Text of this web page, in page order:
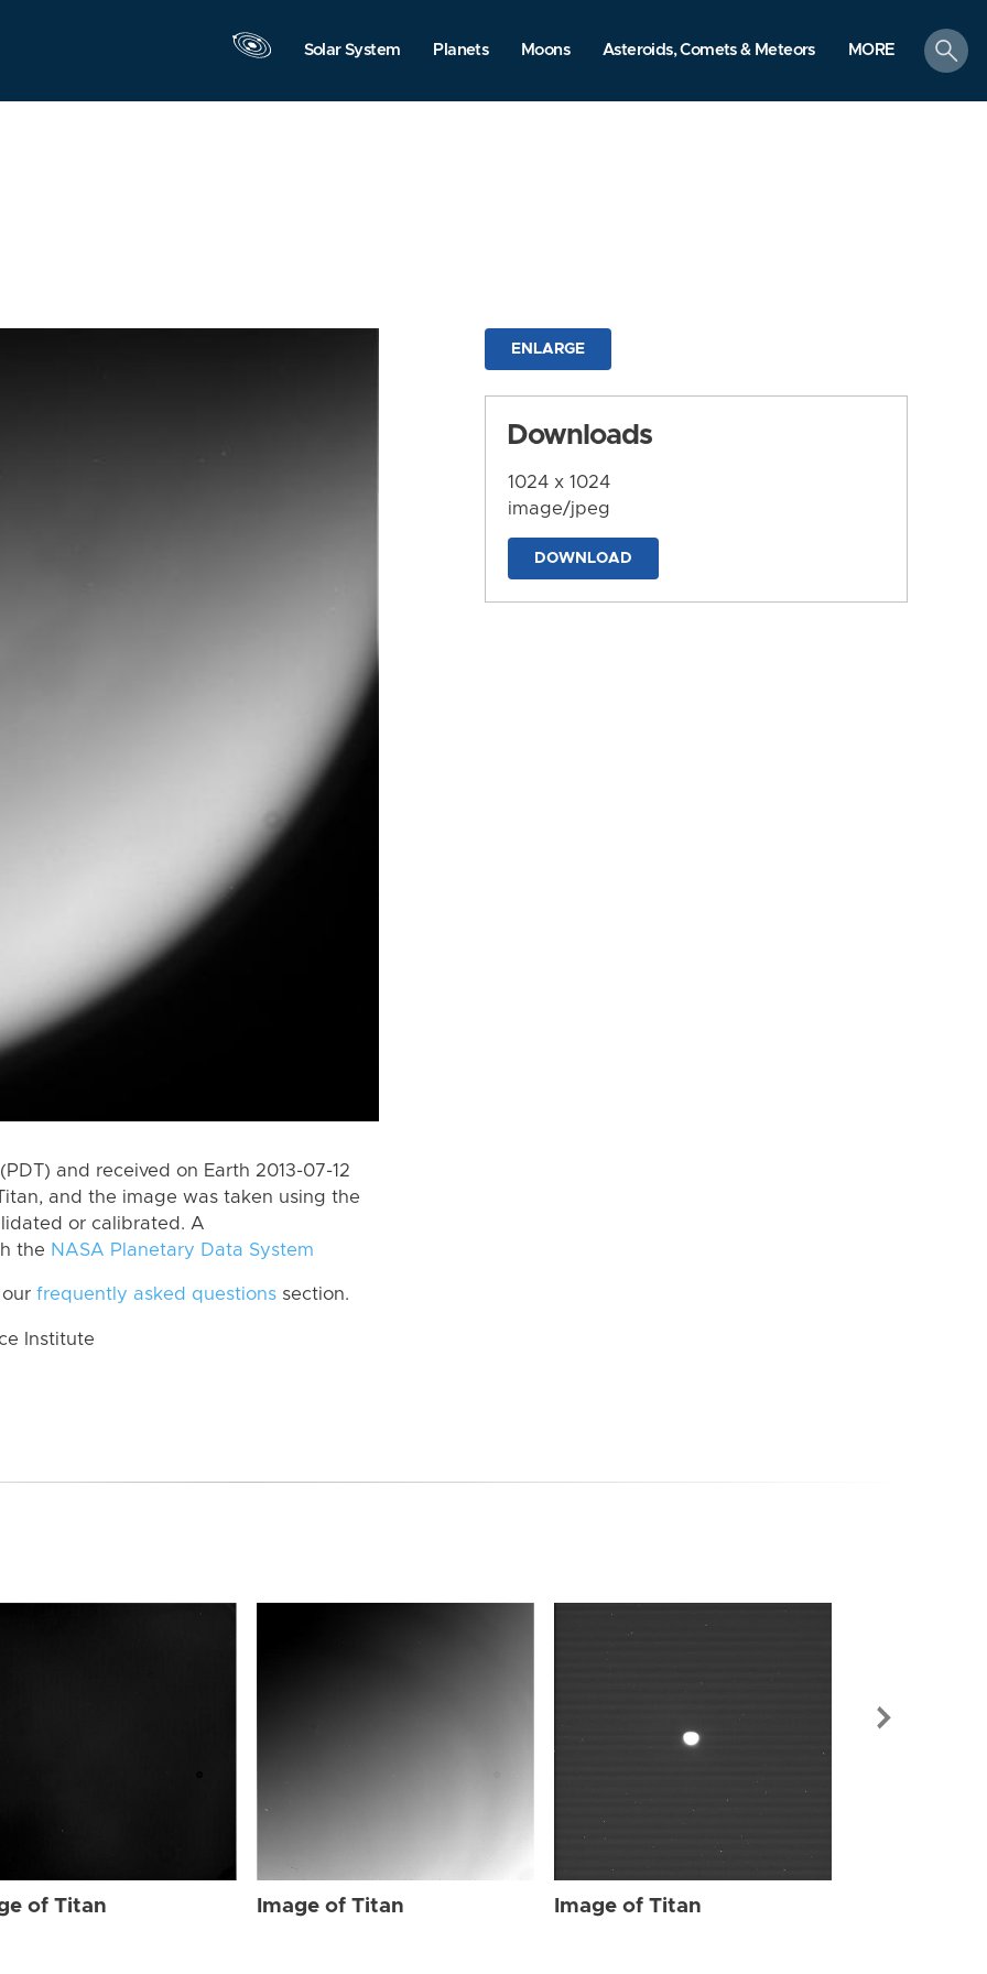
Solar System Planets Moons Asteroids, Comets & Meteors MORE
search
and received on Earth 2013-07-12
and the image was taken using the
or calibrated. A
the NASA Planetary Data System
frequently asked questions section.
Institute
ENLARGE
Downloads
1024 x 1024
image/jpeg
DOWNLOAD
of Titan Image of Titan Image of Titan